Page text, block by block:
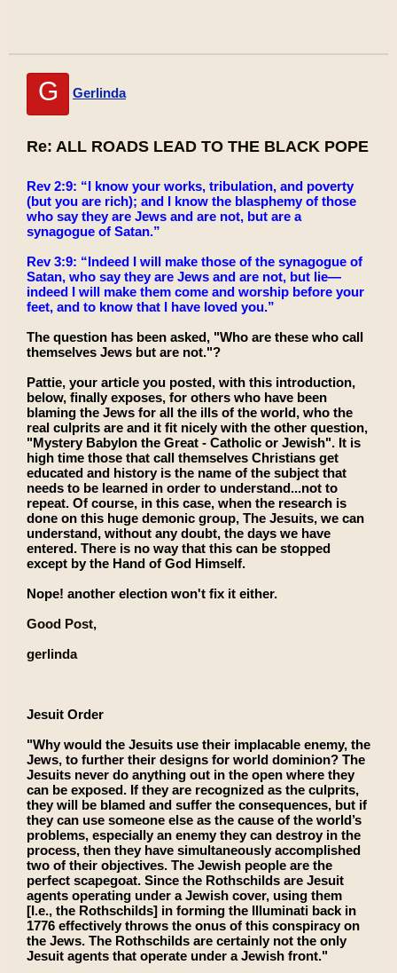
G Gerlinda
Re: ALL ROADS LEAD TO THE BLACK POPE
Rev 2:9: “I know your works, tribulation, and poverty
(but you are rich); and I know the blasphemy of those
who say they are Jews and are not, but are a
synagogue of Satan.”
Rev 3:9: “Indeed I will make those of the synagogue of
Satan, who say they are Jews and are not, but lie—
indeed I will make them come and worship before your
feet, and to know that I have loved you.”
The question has been asked, "Who are these who call
themselves Jews but are not."?
Pattie, your article you posted, with this introduction,
below, finally exposes, for others who have been
blaming the Jews for all the ills of the world, who the
real culprits are and it fit nicely with the other question,
"Mystery Babylon the Great - Catholic or Jewish". It is
high time those that call themselves Christians get
educated and history is the name of the subject that
needs to be learned in order to understand...not to
repeat. Of course, in this case, when the research is
done on this huge demonic group, The Jesuits, we can
understand, without any doubt, the days we have
entered. There is no way that this can be stopped
except by the Hand of God Himself.
Nope! another election won't fix it either.
Good Post,
gerlinda
Jesuit Order
"Why would the Jesuits use their implacable enemy, the
Jews, to further their designs for world dominion? The
Jesuits never do anything out in the open where they
can be exposed. If they are recognized as the culprits,
they will be blamed and suffer the consequences, but if
they can use someone else as the cause of the world’s
problems, especially an enemy they can destroy in the
process, then they have simultaneously accomplished
two of their objectives. The Jewish people are the
perfect scapegoat. Since the Rothschilds are Jesuit
agents operating under a Jewish cover, using them
[I.e., the Rothschilds] in forming the Illuminati back in
1776 effectively throws the onus of this conspiracy on
the Jews. The Rothschilds are certainly not the only
Jesuit agents that operate under a Jewish front."